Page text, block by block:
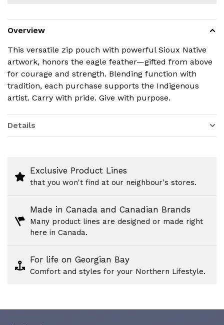
Overview
This versatile zip pouch with powerful Sioux Native
artwork, honors the eagle feather—gifted from above
for courage and strength. Blending function with
tradition, each purchase supports the Indigenous
artist. Carry with pride. Give with purpose.
Details
Exclusive Product Lines
that you won't find at our neighbour's stores.
Made in Canada and Canadian Brands
Many product lines are designed or made right
here in Canada.
For life on Georgian Bay
Comfort and styles for your Northern Lifestyle.